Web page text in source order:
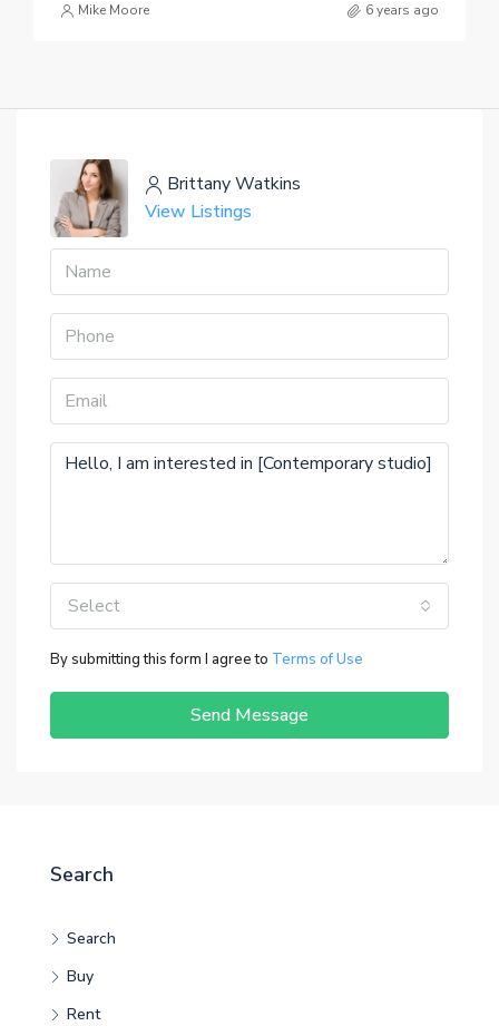
Mike Moore 6 years ago
Brittany Watkins
View Listings
Select
By submitting this form I agree to Terms of Use
Send Message
Search
Search
Buy
Rent